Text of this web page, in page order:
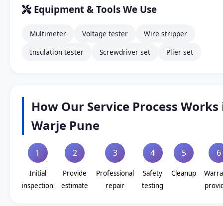
Equipment & Tools We Use
Multimeter Voltage tester
Wire stripper
Insulation tester
Screwdriver set Plier set
How Our Service Process Works
Warje Pune
1
Initial
inspection
2
Provide
estimate
3
Professional
repair
4
Safety
testing
5
Cleanup
6